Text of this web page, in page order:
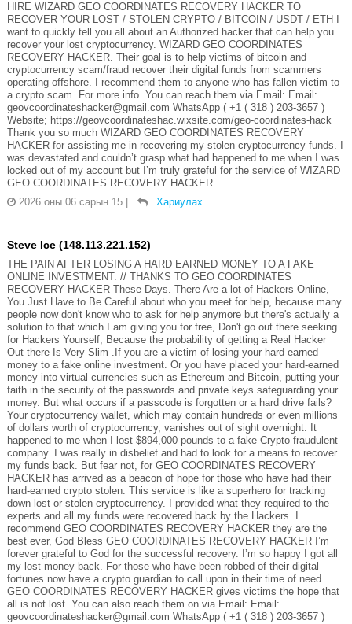
HIRE WIZARD GEO COORDINATES RECOVERY HACKER TO
RECOVER YOUR LOST / STOLEN CRYPTO / BITCOIN / USDT / ETH I
want to quickly tell you all about an Authorized hacker that can help you
recover your lost cryptocurrency. WIZARD GEO COORDINATES
RECOVERY HACKER. Their goal is to help victims of bitcoin and
cryptocurrency scam/fraud recover their digital funds from scammers
operating offshore. I recommend them to anyone who has fallen victim to
a crypto scam. For more info. You can reach them via Email: Email:
geovcoordinateshacker@gmail.com WhatsApp ( +1 ( 318 ) 203-3657 )
Website; https://geovcoordinateshac.wixsite.com/geo-coordinates-hack
Thank you so much WIZARD GEO COORDINATES RECOVERY
HACKER for assisting me in recovering my stolen cryptocurrency funds. I
was devastated and couldn’t grasp what had happened to me when I was
locked out of my account but I’m truly grateful for the service of WIZARD
GEO COORDINATES RECOVERY HACKER.
2026 оны 06 сарын 15
Хариулах
Steve Ice (148.113.221.152)
THE PAIN AFTER LOSING A HARD EARNED MONEY TO A FAKE
ONLINE INVESTMENT. // THANKS TO GEO COORDINATES
RECOVERY HACKER These Days. There Are a lot of Hackers Online,
You Just Have to Be Careful about who you meet for help, because many
people now don't know who to ask for help anymore but there's actually a
solution to that which I am giving you for free, Don't go out there seeking
for Hackers Yourself, Because the probability of getting a Real Hacker
Out there Is Very Slim .If you are a victim of losing your hard earned
money to a fake online investment. Or you have placed your hard-earned
money into virtual currencies such as Ethereum and Bitcoin, putting your
faith in the security of the passwords and private keys safeguarding your
money. But what occurs if a passcode is forgotten or a hard drive fails?
Your cryptocurrency wallet, which may contain hundreds or even millions
of dollars worth of cryptocurrency, vanishes out of sight overnight. It
happened to me when I lost $894,000 pounds to a fake Crypto fraudulent
company. I was really in disbelief and had to look for a means to recover
my funds back. But fear not, for GEO COORDINATES RECOVERY
HACKER has arrived as a beacon of hope for those who have had their
hard-earned crypto stolen. This service is like a superhero for tracking
down lost or stolen cryptocurrency. I provided what they required to the
experts and all my funds were recovered back by the Hackers. I
recommend GEO COORDINATES RECOVERY HACKER they are the
best ever, God Bless GEO COORDINATES RECOVERY HACKER I’m
forever grateful to God for the successful recovery. I’m so happy I got all
my lost money back. For those who have been robbed of their digital
fortunes now have a crypto guardian to call upon in their time of need.
GEO COORDINATES RECOVERY HACKER gives victims the hope that
all is not lost. You can also reach them on via Email: Email:
geovcoordinateshacker@gmail.com WhatsApp ( +1 ( 318 ) 203-3657 )